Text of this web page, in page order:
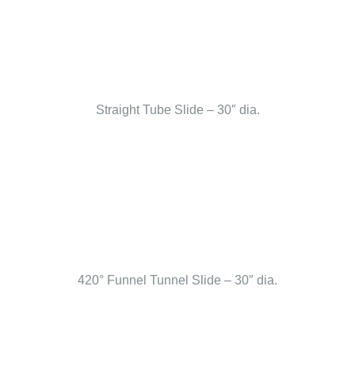
Straight Tube Slide – 30″ dia.
420° Funnel Tunnel Slide – 30″ dia.